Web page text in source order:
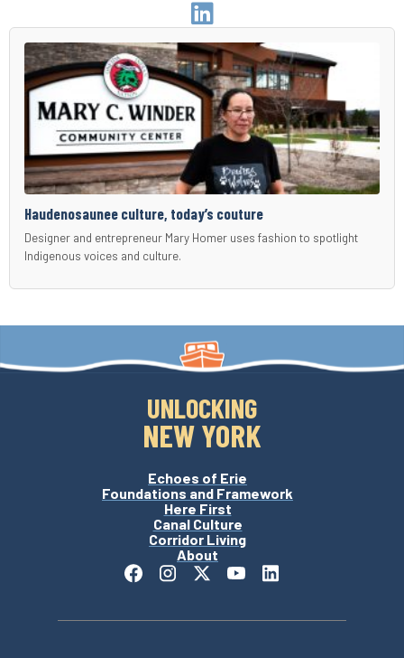
Go
to
Author
Linkedin
Page
Haudenosaunee culture, today’s couture
Designer and entrepreneur Mary Homer uses fashion to spotlight
Indigenous voices and culture.
UNLOCKING
NEW YORK
Echoes of Erie
Foundations and Framework
Here First
Canal Culture
Corridor Living
About